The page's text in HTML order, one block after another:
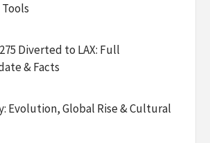
Diverted to LAX: Full
& Facts
Evolution, Global Rise & Cultural